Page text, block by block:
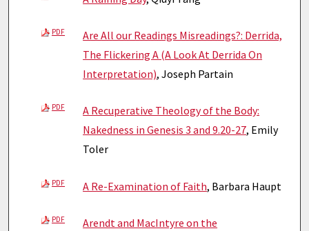
PDF
Are All our Readings Misreadings?: Derrida,
The Flickering A (A Look At Derrida On
Interpretation), Joseph Partain
PDF
A Recuperative Theology of the Body:
Nakedness in Genesis 3 and 9.20-27, Emily
Toler
PDF A Re-Examination of Faith, Barbara Haupt
PDF
Arendt and MacIntyre on the